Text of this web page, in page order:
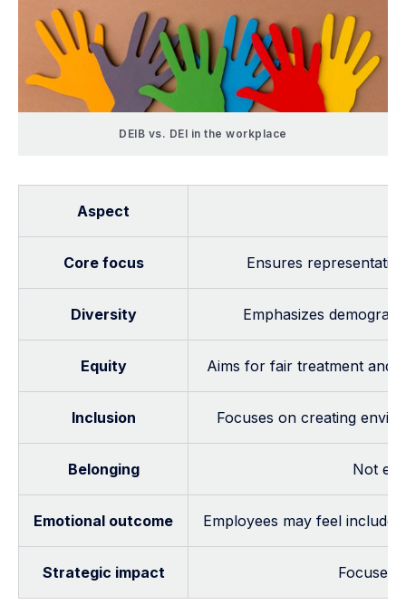
DEIB vs. DEI in the workplace
Aspect
Core focus Ensures
Diversity Emphasizes
Equity Aims for fair treatment and
Inclusion Focuses on creating
Belonging Not
Emotional outcome Employees may feel
Strategic impact Focuses